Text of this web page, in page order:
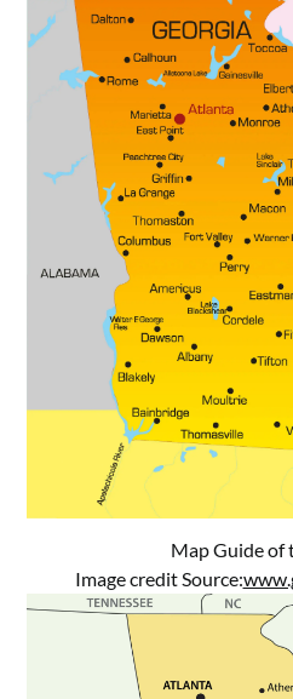
Map Guide of
Image credit Source: